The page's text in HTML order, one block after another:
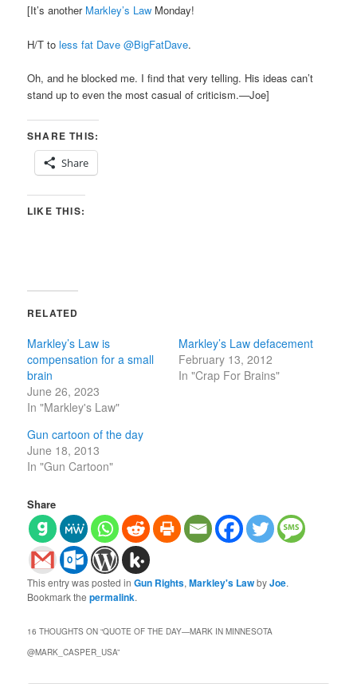
[It’s another Markley’s Law Monday!
H/T to less fat Dave‏ @BigFatDave.
Oh, and he blocked me. I find that very telling. His ideas can’t
stand up to even the most casual of criticism.—Joe]
SHARE THIS:
Share
LIKE THIS:
RELATED
Markley’s Law is
compensation for a small
brain
June 26, 2023
In "Markley's Law"
Markley’s Law defacement
February 13, 2012
In "Crap For Brains"
Gun cartoon of the day
June 18, 2013
In "Gun Cartoon"
Share
This entry was posted inGun Rights,Markley's LawbyJoe.
Bookmark thepermalink.
16 THOUGHTS ON “QUOTE OF THE DAY—MARK IN MINNESOTA
@MARK_CASPER_USA”